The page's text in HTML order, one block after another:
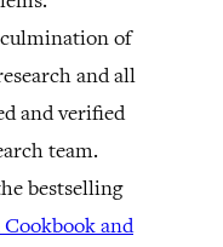
of
and all
and verified
team.
bestselling
and